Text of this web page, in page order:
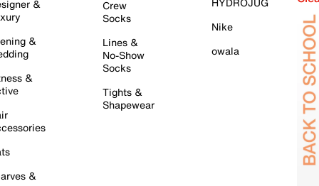
&
&
&
&
Crew
Socks
Lines &
No-Show
Socks
Tights &
Shapewear
Nike
owala